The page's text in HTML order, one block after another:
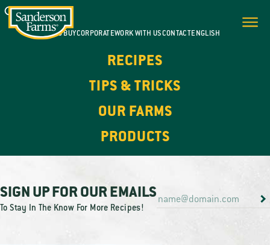
WHERE TO BUYCORPORATEWORK WITH USCONTACTENGLISH
RECIPES
TIPS & TRICKS
OUR FARMS
PRODUCTS
SIGN UP FOR OUR EMAILS
To Stay In The Know For More Recipes!